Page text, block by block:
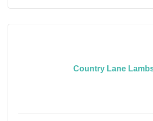
Country Lane